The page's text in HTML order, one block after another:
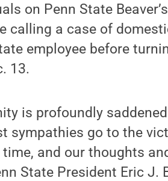
on Penn State
calling a case of
employee before
13.
is profoundly
sympathies go to the
and our thoughts
State President Eric J.